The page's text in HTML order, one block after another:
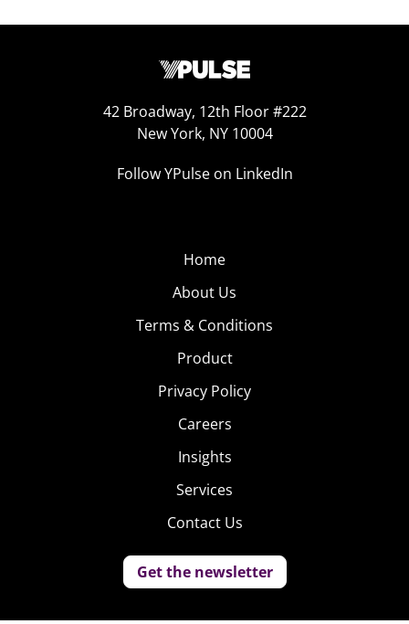
42 Broadway, 12th Floor #222
New York, NY 10004
Follow YPulse on LinkedIn
Home
About Us
Terms & Conditions
Product
Privacy Policy
Careers
Insights
Services
Contact Us
Get the newsletter